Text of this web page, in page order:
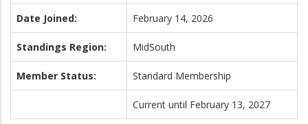
Date Joined: February 14, 2026
Standings Region: MidSouth
Member Status: Standard Membership
Current until February 13, 2027